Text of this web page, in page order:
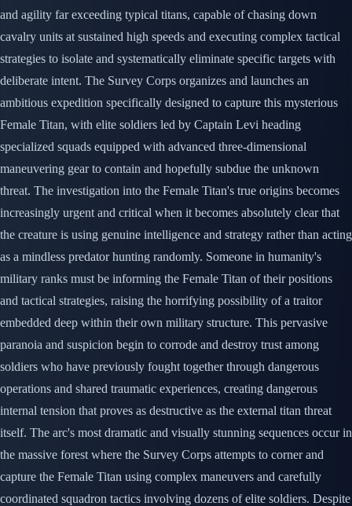
and agility far exceeding typical titans, capable of chasing down
cavalry units at sustained high speeds and executing complex tactical
strategies to isolate and systematically eliminate specific targets with
deliberate intent. The Survey Corps organizes and launches an
ambitious expedition specifically designed to capture this mysterious
Female Titan, with elite soldiers led by Captain Levi heading
specialized squads equipped with advanced three-dimensional
maneuvering gear to contain and hopefully subdue the unknown
threat. The investigation into the Female Titan's true origins becomes
increasingly urgent and critical when it becomes absolutely clear that
the creature is using genuine intelligence and strategy rather than acting
as a mindless predator hunting randomly. Someone in humanity's
military ranks must be informing the Female Titan of their positions
and tactical strategies, raising the horrifying possibility of a traitor
embedded deep within their own military structure. This pervasive
paranoia and suspicion begin to corrode and destroy trust among
soldiers who have previously fought together through dangerous
operations and shared traumatic experiences, creating dangerous
internal tension that proves as destructive as the external titan threat
itself. The arc's most dramatic and visually stunning sequences occur in
the massive forest where the Survey Corps attempts to corner and
capture the Female Titan using complex maneuvers and carefully
coordinated squadron tactics involving dozens of elite soldiers. Despite